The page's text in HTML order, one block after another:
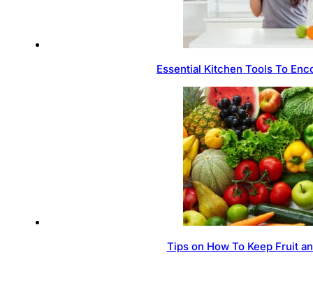
Essential Kitchen Tools To
Tips on How To Keep Fruit